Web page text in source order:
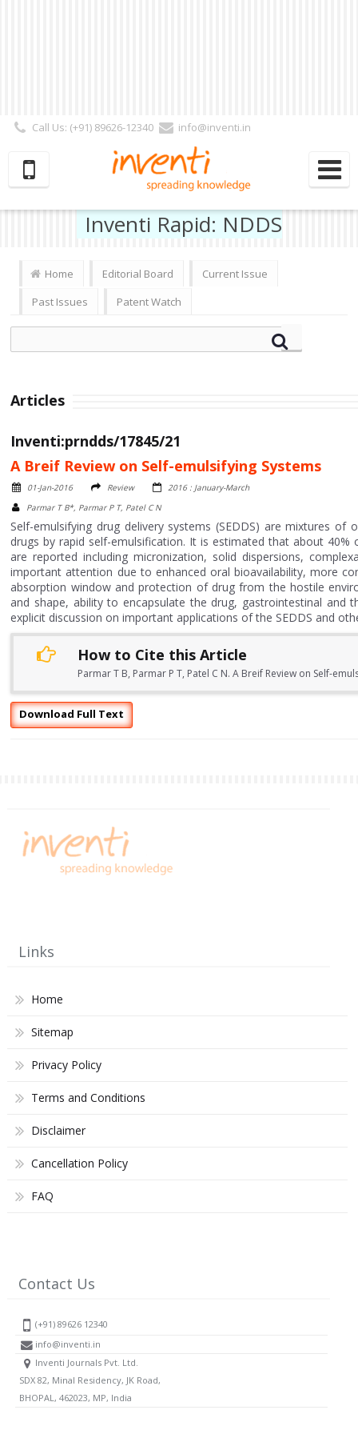
Call Us: (+91) 89626-12340
info@inventi.in
Subscriber | Author| Reviewer
Inventi Rapid: NDDS
Home Editorial Board
Current Issue
Past Issues
Patent Watch
Articles
Inventi:prndds/17845/21
A Breif Review on Self-emulsifying Systems
01-Jan-2016 Review
2016 : January-March
Parmar T B*, Parmar P T, Patel C N
Self-emulsifying drug delivery systems (SEDDS) are mixtures
drugs by rapid self-emulsification. It is estimated that about
are reported including micronization, solid dispersions,
important attention due to enhanced oral bioavailability, more
absorption window and protection of drug from the hostile
and shape, ability to encapsulate the drug, gastrointestinal and
explicit discussion on important applications of the SEDDS and
How to Cite this Article
Parmar T B, Parmar P T, Patel C N. A Breif Review on Self-
Download Full Text
Links
Home
Sitemap
Privacy Policy
Terms and Conditions
Disclaimer
Cancellation Policy
FAQ
Contact Us
(+91) 89626 12340
info@inventi.in
Inventi Journals Pvt. Ltd.
SDX 82, Minal Residency, JK Road,
BHOPAL, 462023, MP, India